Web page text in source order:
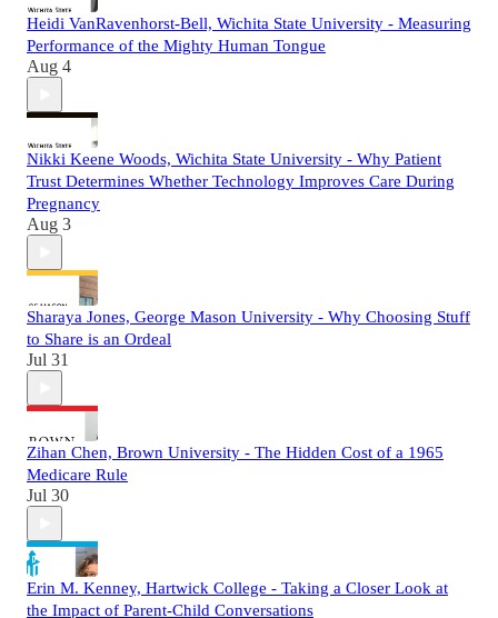
Heidi VanRavenhorst-Bell, Wichita State University - Measuring
Performance of the Mighty Human Tongue
Aug 4
Nikki Keene Woods, Wichita State University - Why Patient
Trust Determines Whether Technology Improves Care During
Pregnancy
Aug 3
Sharaya Jones, George Mason University - Why Choosing Stuff
to Share is an Ordeal
Jul 31
Zihan Chen, Brown University - The Hidden Cost of a 1965
Medicare Rule
Jul 30
Erin M. Kenney, Hartwick College - Taking a Closer Look at
the Impact of Parent-Child Conversations